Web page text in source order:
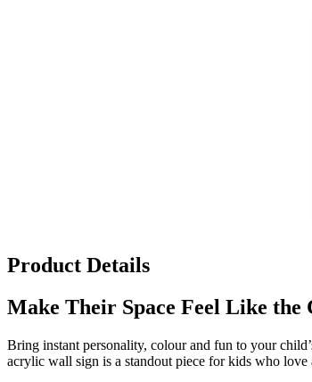
Product Details
Make Their Space Feel Like the
Bring instant personality, colour and fun to your
acrylic wall sign is a standout piece for kids who love